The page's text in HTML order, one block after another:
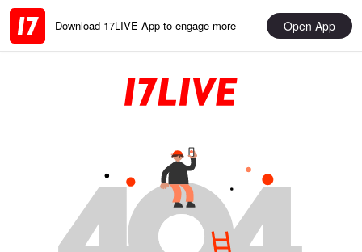
Download 17LIVE App to engage more Open App